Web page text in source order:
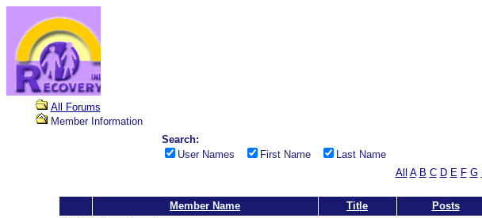
All Forums
Member Information
Search:
User Names
First Name Last Name
All A B C D E F G
Member Name Title Posts